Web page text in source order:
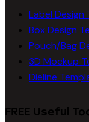
Label Design
Box Design
Pouch/Bag
3D Mockup
Dieline
FREE Useful